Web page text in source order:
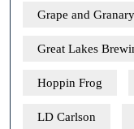
Grape and Granary
Great Lakes
Hoppin Frog
LD Carlson